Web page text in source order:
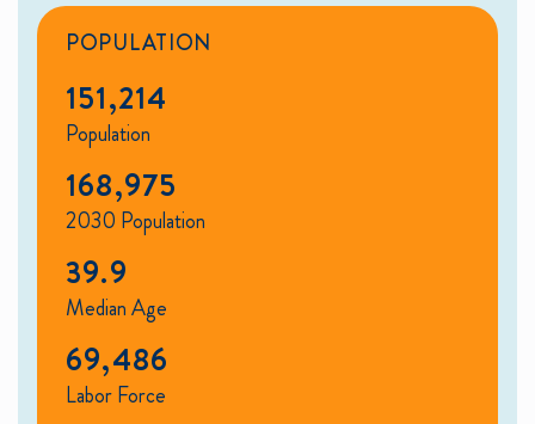
POPULATION
151,214
Population
168,975
2030 Population
39.9
Median Age
69,486
Labor Force